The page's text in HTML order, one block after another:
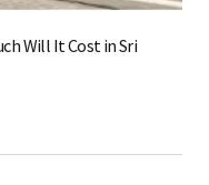
Will It Cost in Sri